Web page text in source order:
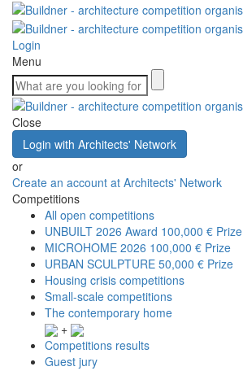
Login
Menu
Close
Login with Architects' Network
or
Create an account at Architects' Network
Competitions
All open competitions
UNBUILT 2026 Award 100,000 € Prize
MICROHOME 2026 100,000 € Prize
URBAN SCULPTURE 50,000 € Prize
Housing crisis competitions
Small-scale competitions
The contemporary home
+
Competitions results
Guest jury